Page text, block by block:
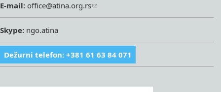
E-mail: office@atina.org.rs
Skype: ngo.atina
Dežurni telefon: +381 61 63 84 071